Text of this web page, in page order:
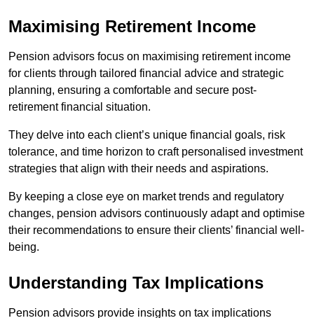
Maximising Retirement Income
Pension advisors focus on maximising retirement income
for clients through tailored financial advice and strategic
planning, ensuring a comfortable and secure post-
retirement financial situation.
They delve into each client’s unique financial goals, risk
tolerance, and time horizon to craft personalised investment
strategies that align with their needs and aspirations.
By keeping a close eye on market trends and regulatory
changes, pension advisors continuously adapt and optimise
their recommendations to ensure their clients’ financial well-
being.
Understanding Tax Implications
Pension advisors provide insights on tax implications